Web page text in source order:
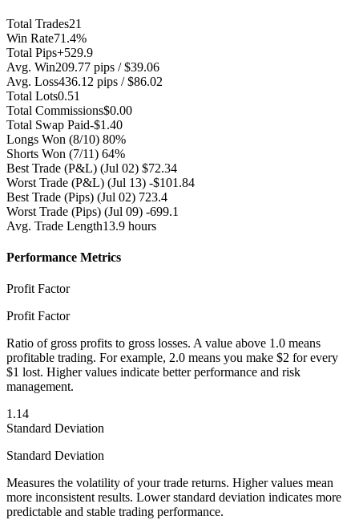
Total Trades21
Win Rate71.4%
Total Pips+529.9
Avg. Win209.77 pips / $39.06
Avg. Loss436.12 pips / $86.02
Total Lots0.51
Total Commissions$0.00
Total Swap Paid-$1.40
Longs Won (8/10) 80%
Shorts Won (7/11) 64%
Best Trade (P&L) (Jul 02) $72.34
Worst Trade (P&L) (Jul 13) -$101.84
Best Trade (Pips) (Jul 02) 723.4
Worst Trade (Pips) (Jul 09) -699.1
Avg. Trade Length13.9 hours
Performance Metrics
Profit Factor
Profit Factor
Ratio of gross profits to gross losses. A value above 1.0 means
profitable trading. For example, 2.0 means you make $2 for every
$1 lost. Higher values indicate better performance and risk
management.
1.14
Standard Deviation
Standard Deviation
Measures the volatility of your trade returns. Higher values mean
more inconsistent results. Lower standard deviation indicates more
predictable and stable trading performance.